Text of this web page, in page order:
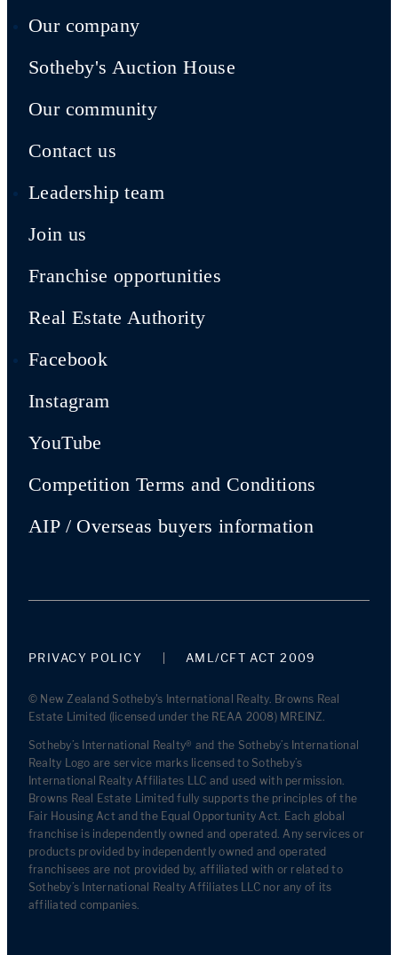
Our company
Sotheby's Auction House
Our community
Contact us
Leadership team
Join us
Franchise opportunities
Real Estate Authority
Facebook
Instagram
YouTube
Competition Terms and Conditions
AIP / Overseas buyers information
PRIVACY POLICY AML/CFT ACT 2009
© New Zealand Sotheby's International Realty. Browns Real
Estate Limited (licensed under the REAA 2008) MREINZ.
Sotheby’s International Realty® and the Sotheby’s International
Realty Logo are service marks licensed to Sotheby’s
International Realty Affiliates LLC and used with permission.
Browns Real Estate Limited fully supports the principles of the
Fair Housing Act and the Equal Opportunity Act. Each global
franchise is independently owned and operated. Any services or
products provided by independently owned and operated
franchisees are not provided by, affiliated with or related to
Sotheby’s International Realty Affiliates LLC nor any of its
affiliated companies.